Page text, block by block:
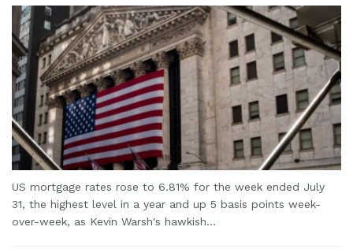
US mortgage rates rose to 6.81% for the week ended July
31, the highest level in a year and up 5 basis points week-
over-week, as Kevin Warsh's hawkish...